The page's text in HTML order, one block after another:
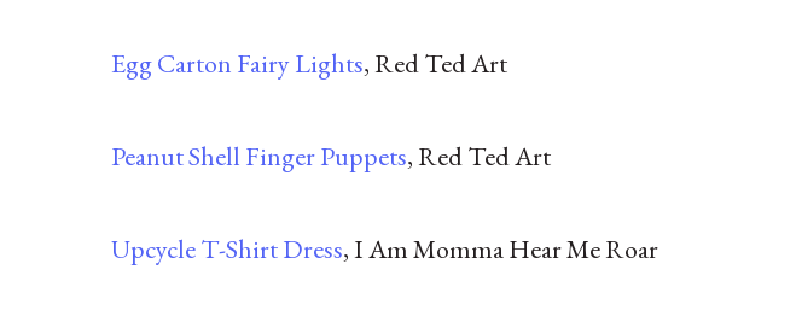
Egg Carton Fairy Lights, Red Ted Art
Peanut Shell Finger Puppets, Red Ted Art
Upcycle T-Shirt Dress, I Am Momma Hear Me Roar